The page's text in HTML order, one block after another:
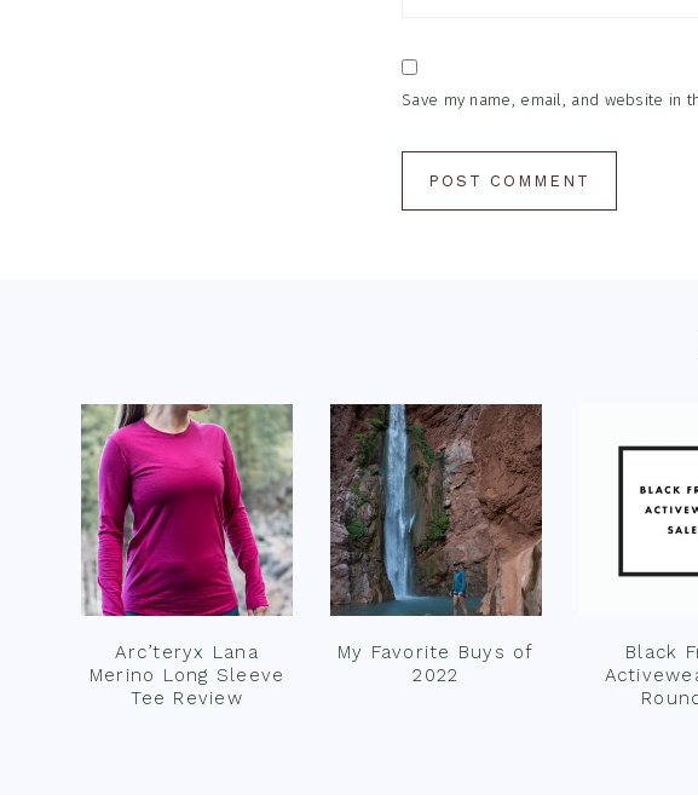
Save my name, email, and website in
Arc’teryx Lana
Merino Long Sleeve
Tee Review
My Favorite Buys of
2022
Black